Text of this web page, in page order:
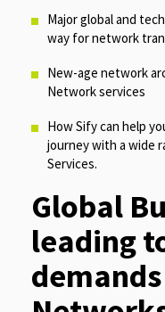
Major global and
way for network
New-age network
Network services
How Sify can help
journey with a wide
Services.
Global
leading